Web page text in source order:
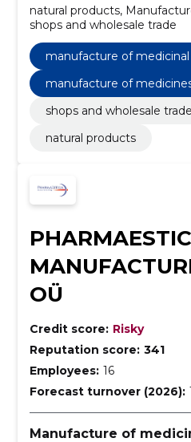
natural products,
shops and wholesale trade
manufacture of
manufacture of
shops and wholesale trade
natural products
OÜ
Credit score: Risky
Reputation score: 341
Employees: 16
Forecast turnover (2026):
Manufacture of